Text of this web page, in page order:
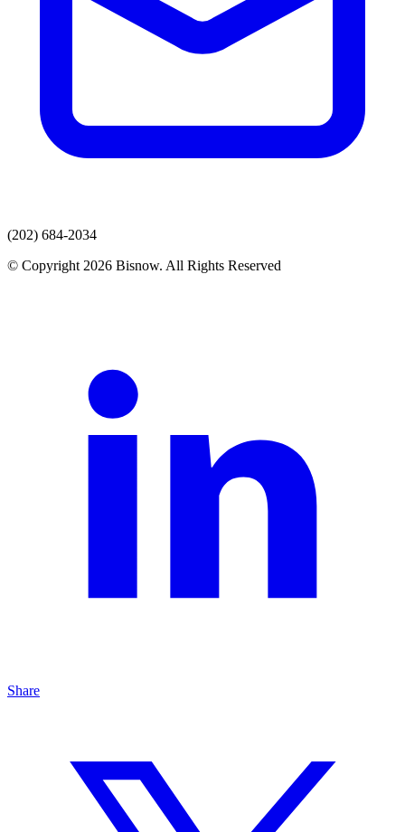
(202) 684-2034
© Copyright 2026 Bisnow. All Rights Reserved
Share